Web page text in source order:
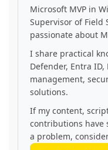
Microsoft MVP in
Supervisor of Field
passionate about
I share practical
Defender, Entra
management,
solutions.
If my content,
contributions have
a problem,